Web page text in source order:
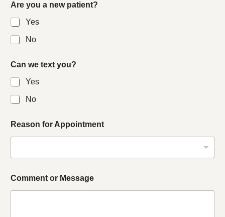
Are you a new patient?
Yes
No
Can we text you?
Yes
No
Reason for Appointment
Comment or Message